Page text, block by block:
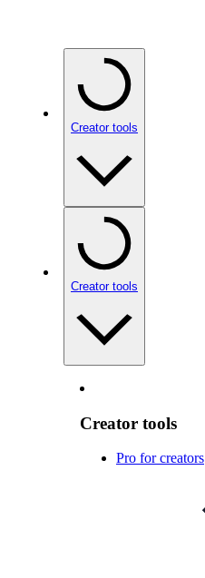
Creator tools
Creator tools
Creator tools
Pro for creators